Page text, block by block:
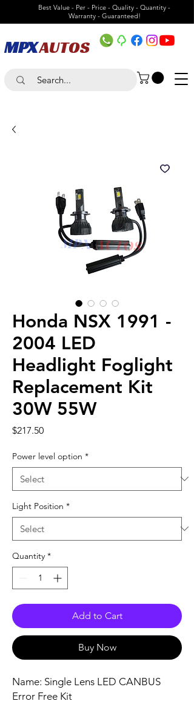
Best Value - Per - Price - Quality - Quantity -
Warranty - Guaranteed!
MPXAUTOS
Honda NSX 1991 -
2004 LED
Headlight Foglight
Replacement Kit
30W 55W
$217.50Price
Power level option *
Light Position *
Quantity *
Add to Cart
Buy Now
Name: Single Lens LED CANBUS
Error Free Kit